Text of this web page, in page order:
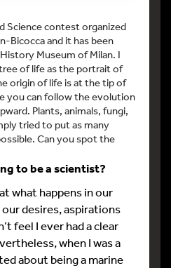
Science contest organized
Bicocca and it has been
Museum of Milan. I
of life as the portrait of
origin of life is at the tip of
you can follow the evolution
Plants, animals, fungi,
tried to put as many
Can you spot the
to be a scientist?
what happens in our
desires, aspirations
feel I ever had a clear
when I was a
about being a marine